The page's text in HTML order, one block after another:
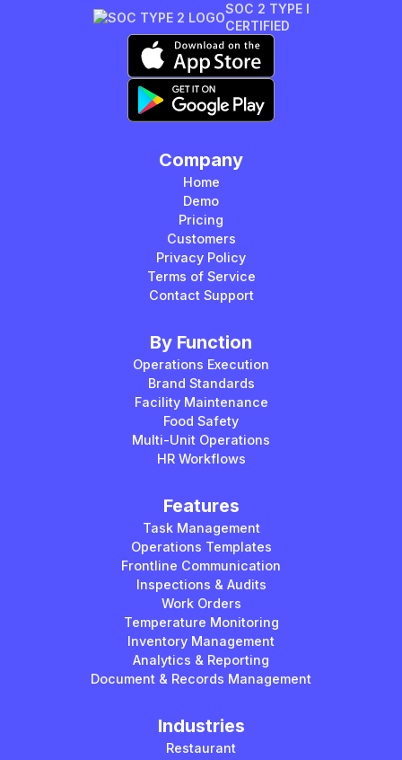
SOC 2 TYPE I
CERTIFIED
Company
Home
Demo
Pricing
Customers
Privacy Policy
Terms of Service
Contact Support
By Function
Operations Execution
Brand Standards
Facility Maintenance
Food Safety
Multi-Unit Operations
HR Workflows
Features
Task Management
Operations Templates
Frontline Communication
Inspections & Audits
Work Orders
Temperature Monitoring
Inventory Management
Analytics & Reporting
Document & Records Management
Industries
Restaurant